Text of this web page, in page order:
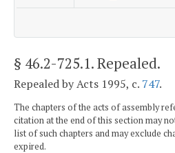
§ 46.2-725.1. Repealed.
Repealed by Acts 1995, c. 747.
The chapters of the acts of assembly
citation at the end of this section may
list of such chapters and may exclude
expired.